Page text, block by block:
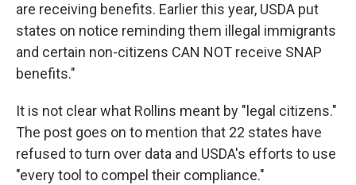
are receiving benefits. Earlier this year, USDA put
states on notice reminding them illegal immigrants
and certain non-citizens CAN NOT receive SNAP
benefits."
It is not clear what Rollins meant by "legal citizens."
The post goes on to mention that 22 states have
refused to turn over data and USDA's efforts to use
"every tool to compel their compliance."